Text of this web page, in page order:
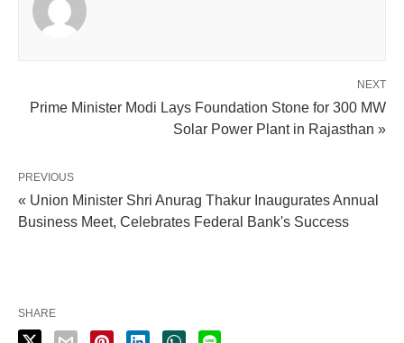
NEXT
Prime Minister Modi Lays Foundation Stone for 300 MW
Solar Power Plant in Rajasthan »
PREVIOUS
« Union Minister Shri Anurag Thakur Inaugurates Annual
Business Meet, Celebrates Federal Bank's Success
SHARE